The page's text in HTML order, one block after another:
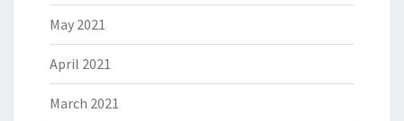
May 2021
April 2021
March 2021